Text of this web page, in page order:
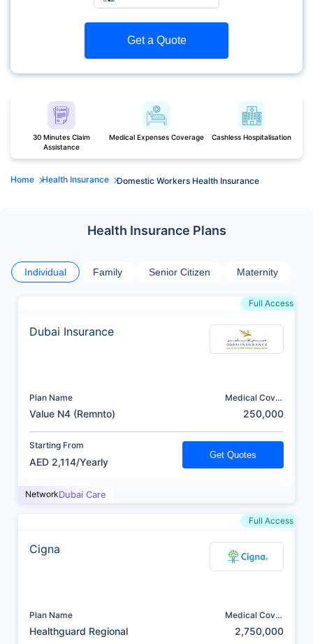
Get a Quote
30 Minutes Claim
Assistance
Medical Expenses Coverage Cashless Hospitalisation
Home Health Insurance Domestic Workers Health Insurance
Health Insurance Plans
Individual Family Senior Citizen Maternity
Full Access
Dubai Insurance
Plan Name
Value N4 (Remnto)
Medical Cover
250,000
Starting From
AED 2,114/Yearly
Get Quotes
NetworkDubai Care
Full Access
Cigna
Plan Name
Healthguard Regional
Medical Cover
2,750,000